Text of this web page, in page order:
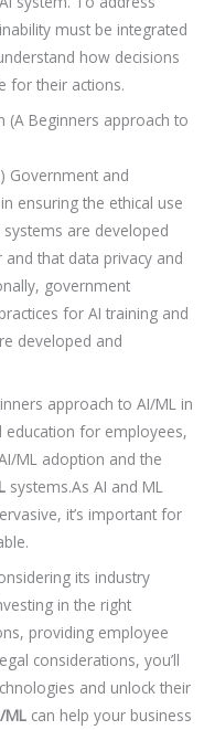
must be integrated
how decisions
for their actions.
(A Beginners approach to
Government and
ensuring the ethical use
systems are developed
that data privacy and
government
for AI training and
developed and
approach to AI/ML in
education for employees,
ML adoption and the
systems.As AI and ML
it’s important for
its industry
in the right
providing employee
considerations, you’ll
and unlock their
ML can help your business